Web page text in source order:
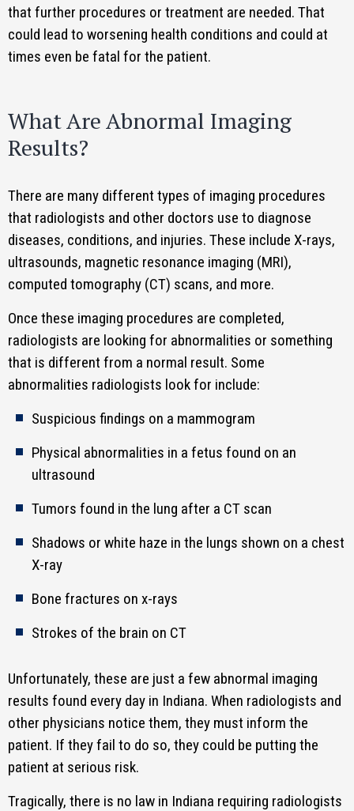
that further procedures or treatment are needed. That
could lead to worsening health conditions and could at
times even be fatal for the patient.
What Are Abnormal Imaging
Results?
There are many different types of imaging procedures
that radiologists and other doctors use to diagnose
diseases, conditions, and injuries. These include X-rays,
ultrasounds, magnetic resonance imaging (MRI),
computed tomography (CT) scans, and more.
Once these imaging procedures are completed,
radiologists are looking for abnormalities or something
that is different from a normal result. Some
abnormalities radiologists look for include:
Suspicious findings on a mammogram
Physical abnormalities in a fetus found on an
ultrasound
Tumors found in the lung after a CT scan
Shadows or white haze in the lungs shown on a chest
X-ray
Bone fractures on x-rays
Strokes of the brain on CT
Unfortunately, these are just a few abnormal imaging
results found every day in Indiana. When radiologists and
other physicians notice them, they must inform the
patient. If they fail to do so, they could be putting the
patient at serious risk.
Tragically, there is no law in Indiana requiring radiologists